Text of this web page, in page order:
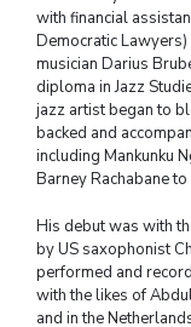
with financial
Democratic
musician Darius
diploma in Jazz
jazz artist began to
backed and
including Mankunku
Barney Rachabane
His debut was with
by US saxophonist
performed and
with the likes of
and in the